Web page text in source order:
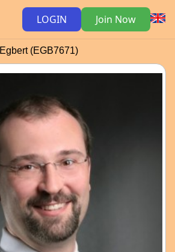
LOGIN Join Now
Egbert (EGB7671)